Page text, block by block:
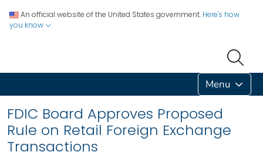
An official website of the United States government. Here's how
you know
Menu
FDIC Board Approves Proposed
Rule on Retail Foreign Exchange
Transactions